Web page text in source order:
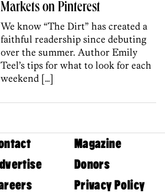
Markets on Pinterest
We know “The Dirt” has created a
faithful readership since debuting
over the summer. Author Emily
Teel’s tips for what to look for each
weekend […]
Magazine
Donors
Privacy Policy